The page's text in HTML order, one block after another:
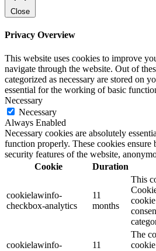
Close
Privacy Overview
This website uses cookies to improve
navigate through the website. Out of
categorized as necessary are stored on
essential for the working of basic
Necessary
Necessary
Always Enabled
Necessary cookies are absolutely
function properly. These cookies ensure
security features of the website,
Cookie
Duration
cookielawinfo-
checkbox-analytics
11
months
This
cookielawinfo-
11
The